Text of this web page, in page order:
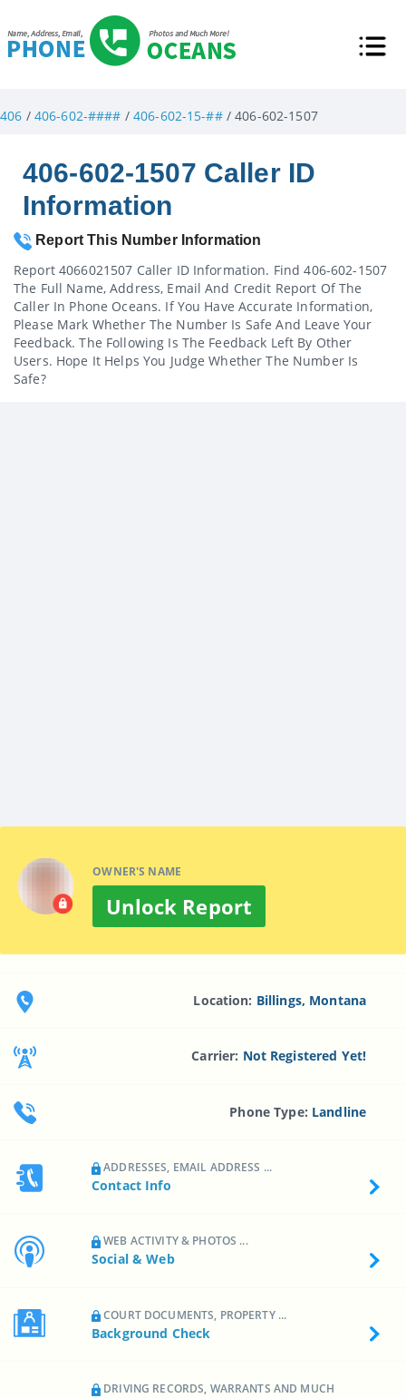
406 / 406-602-#### / 406-602-15-##/ 406-602-1507
406-602-1507 Caller ID
Information
Report This Number Information
Report 4066021507 Caller ID Information. Find 406-602-1507
The Full Name, Address, Email And Credit Report Of The
Caller In Phone Oceans. If You Have Accurate Information,
Please Mark Whether The Number Is Safe And Leave Your
Feedback. The Following Is The Feedback Left By Other
Users. Hope It Helps You Judge Whether The Number Is
Safe?
OWNER'S NAME
Unlock Report
Location: Billings, Montana
Carrier: Not Registered Yet!
Phone Type: Landline
ADDRESSES, EMAIL ADDRESS ...
Contact Info
WEB ACTIVITY & PHOTOS ...
Social & Web
COURT DOCUMENTS, PROPERTY ...
Background Check
DRIVING RECORDS, WARRANTS AND MUCH